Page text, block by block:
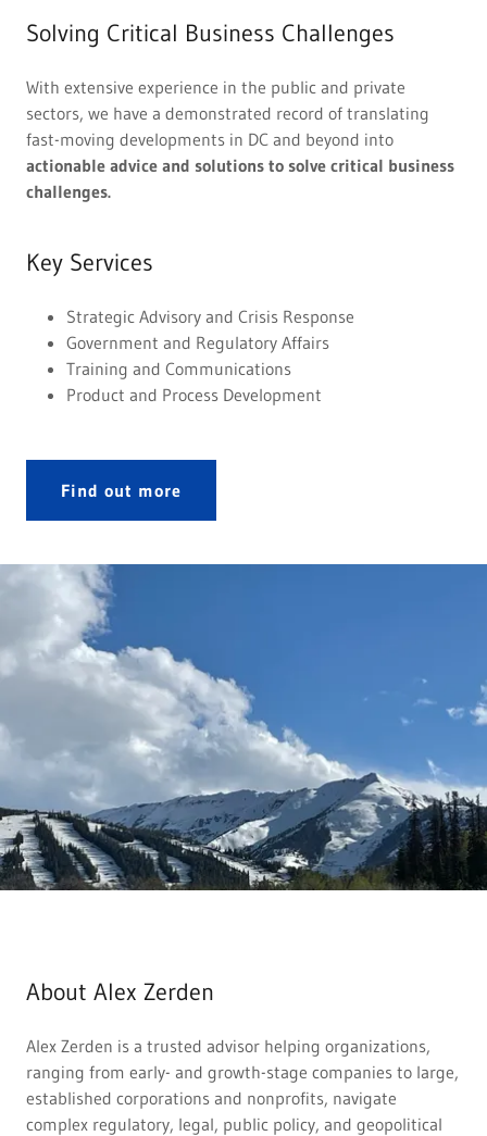
Solving Critical Business Challenges
With extensive experience in the public and private
sectors, we have a demonstrated record of translating
fast-moving developments in DC and beyond into
actionable advice and solutions to solve critical business
challenges.
Key Services
Strategic Advisory and Crisis Response
Government and Regulatory Affairs
Training and Communications
Product and Process Development
Find out more
About Alex Zerden
Alex Zerden is a trusted advisor helping organizations,
ranging from early- and growth-stage companies to large,
established corporations and nonprofits, navigate
complex regulatory, legal, public policy, and geopolitical